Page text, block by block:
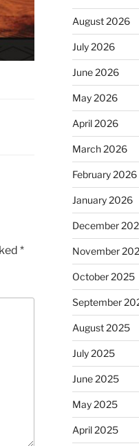
*
August 2026
July 2026
June 2026
May 2026
April 2026
March 2026
February 2026
January 2026
December
November
October 2025
September
August 2025
July 2025
June 2025
May 2025
April 2025